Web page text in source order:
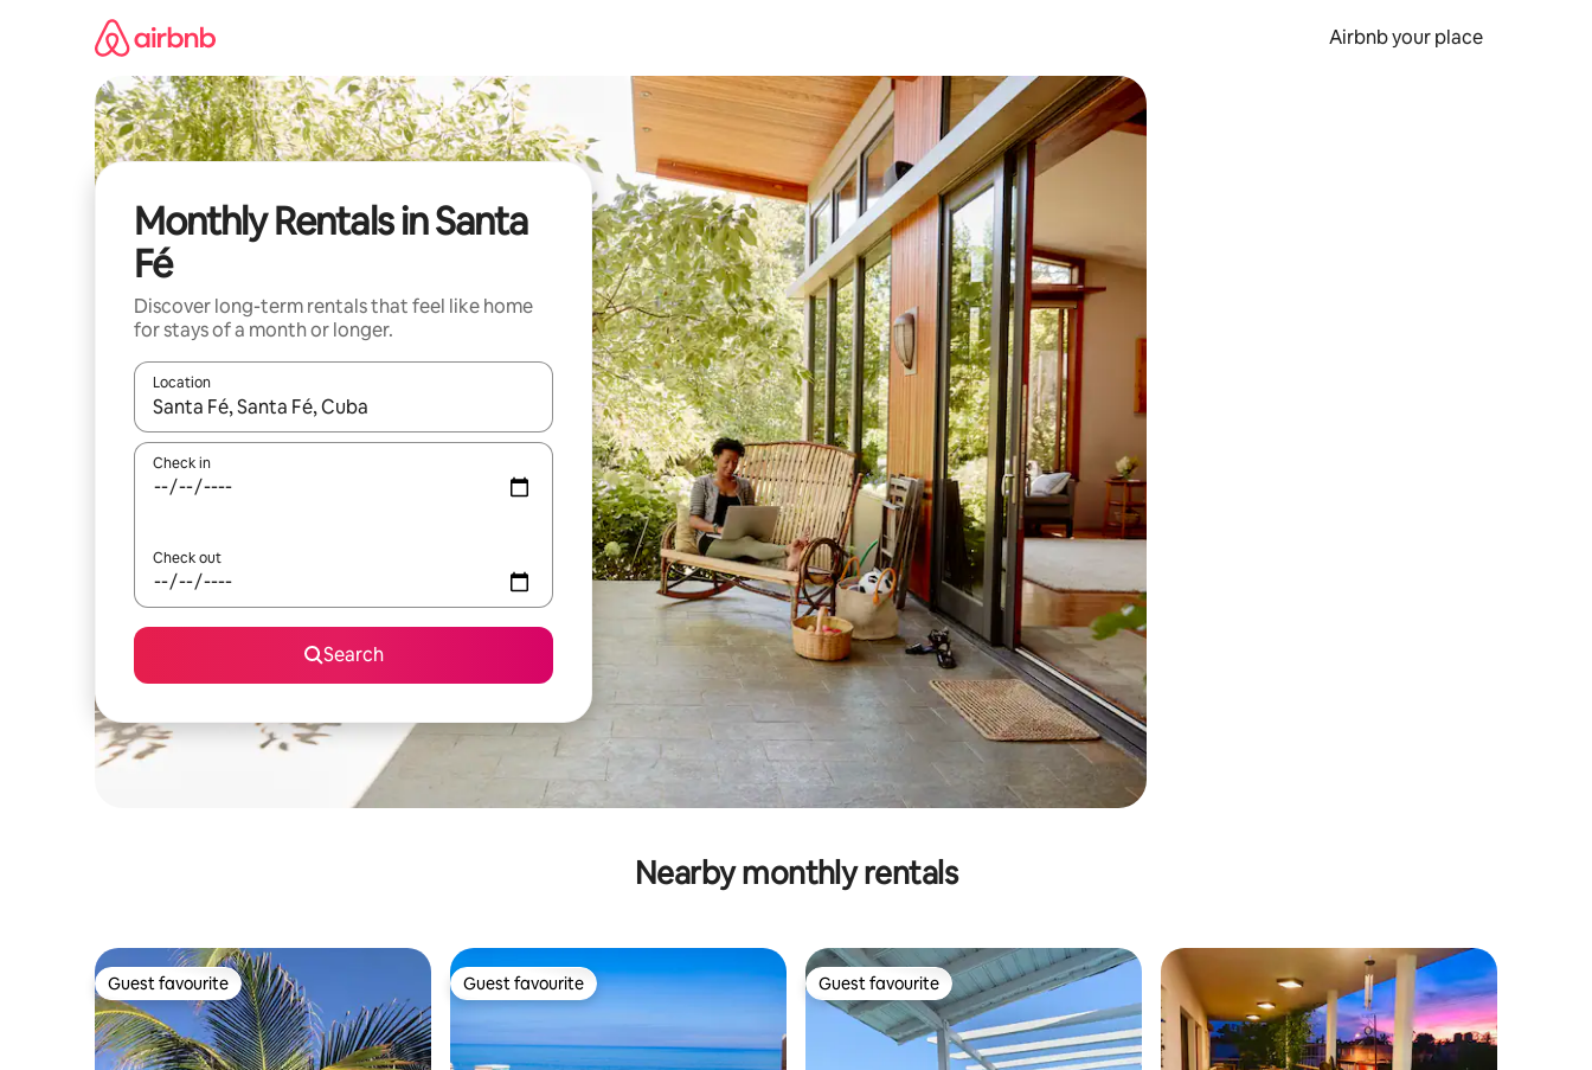
Airbnb your place
Monthly Rentals in Santa
Fé
Discover long-term rentals that feel like home
for stays of a month or longer.
Location
When results are available, navigate with up and down arrow keys or explore by touch or swipe gestures.
Check in
Check out
Search
Nearby monthly rentals
Guest favourite
Guest favourite Guest favourite
Guest favourite Guest favourite
Guest favourite